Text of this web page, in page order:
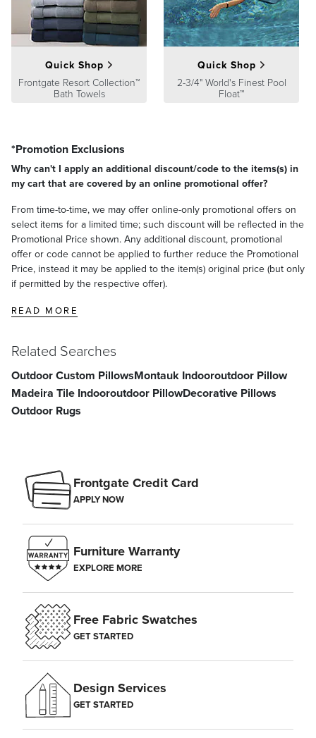
product we sell will stand up to the supreme test – our customers'
satisfaction. To learn more about our policies, visit ourShipping &
Processing,Returns & Exchanges and Warranty & Price
Quick Shop
Frontgate Resort Collection™
Bath Towels
Quick Shop
2-3/4" World's Finest Pool
Float™
*Promotion Exclusions
Why can't I apply an additional discount/code to the items(s) in
my cart that are covered by an online promotional offer?
From time-to-time, we may offer online-only promotional offers on
select items for a limited time; such discount will be reflected in the
Promotional Price shown. Any additional discount, promotional
offer or code cannot be applied to further reduce the Promotional
Price, instead it may be applied to the item(s) original price (but only
if permitted by the respective offer).
READ MORE
Related Searches
Outdoor Custom PillowsMontauk Indooroutdoor Pillow
Madeira Tile Indooroutdoor PillowDecorative Pillows
Outdoor Rugs
Frontgate Credit Card
APPLY NOW
Furniture Warranty
EXPLORE MORE
Free Fabric Swatches
GET STARTED
Design Services
GET STARTED